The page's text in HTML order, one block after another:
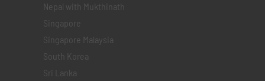
Nepal with Mukthinath
Singapore
Singapore Malaysia
South Korea
Sri Lanka